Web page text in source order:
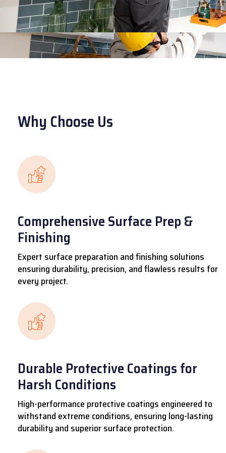
Why Choose Us
Comprehensive Surface Prep &
Finishing
Expert surface preparation and finishing solutions
ensuring durability, precision, and flawless results for
every project.
Durable Protective Coatings for
Harsh Conditions
High-performance protective coatings engineered to
withstand extreme conditions, ensuring long-lasting
durability and superior surface protection.